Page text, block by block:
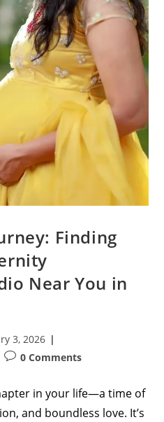
Finding
Near You in
3, 2026
Post0 Comments
in your life—a time of
and boundless love. It’s